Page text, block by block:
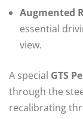
Augmented
essential
view.
A special GTS
through the
recalibrating